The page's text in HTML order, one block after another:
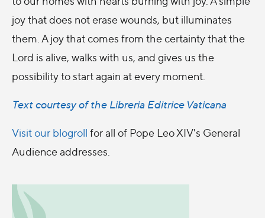
joy that does not erase wounds, but illuminates
them. A joy that comes from the certainty that the
Lord is alive, walks with us, and gives us the
possibility to start again at every moment.
Text courtesy of the Libreria Editrice Vaticana
Visit our blogroll for all of Pope Leo XIV's General
Audience addresses.